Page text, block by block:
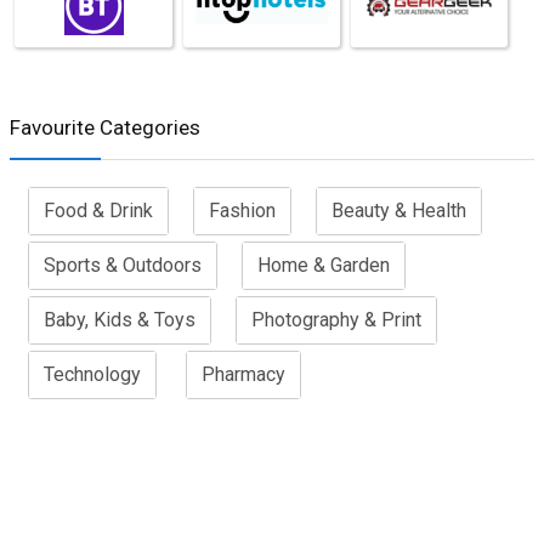
Favourite Categories
Food & Drink Fashion Beauty & Health
Sports & Outdoors Home & Garden
Baby, Kids & Toys Photography & Print
Technology Pharmacy